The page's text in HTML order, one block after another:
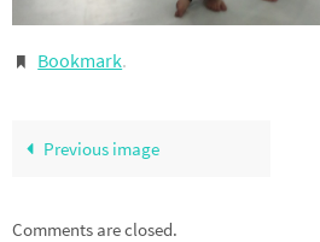
Bookmark.
Previous image
Comments are closed.